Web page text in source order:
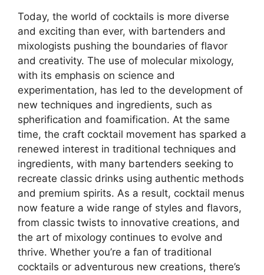
Today, the world of cocktails is more diverse
and exciting than ever, with bartenders and
mixologists pushing the boundaries of flavor
and creativity. The use of molecular mixology,
with its emphasis on science and
experimentation, has led to the development of
new techniques and ingredients, such as
spherification and foamification. At the same
time, the craft cocktail movement has sparked a
renewed interest in traditional techniques and
ingredients, with many bartenders seeking to
recreate classic drinks using authentic methods
and premium spirits. As a result, cocktail menus
now feature a wide range of styles and flavors,
from classic twists to innovative creations, and
the art of mixology continues to evolve and
thrive. Whether you’re a fan of traditional
cocktails or adventurous new creations, there’s